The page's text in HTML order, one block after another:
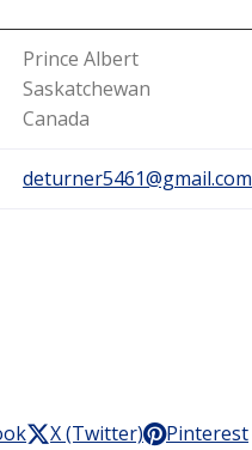
Prince Albert
Saskatchewan
Canada
deturner5461@gmail.com
X (Twitter) Pinterest